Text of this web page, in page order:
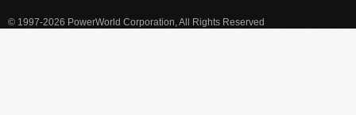
© 1997-2026 PowerWorld Corporation, All Rights Reserved